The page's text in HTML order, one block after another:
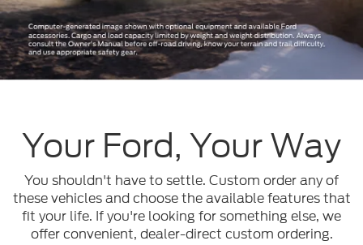
Your Ford, Your Way
You shouldn't have to settle. Custom order any of
these vehicles and choose the available features that
fit your life. If you're looking for something else, we
offer convenient, dealer-direct custom ordering.